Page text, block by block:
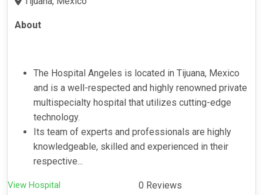
About
The Hospital Angeles is located in Tijuana, Mexico
and is a well-respected and highly renowned private
multispecialty hospital that utilizes cutting-edge
technology.
Its team of experts and professionals are highly
knowledgeable, skilled and experienced in their
respective...
View Hospital 0 Reviews